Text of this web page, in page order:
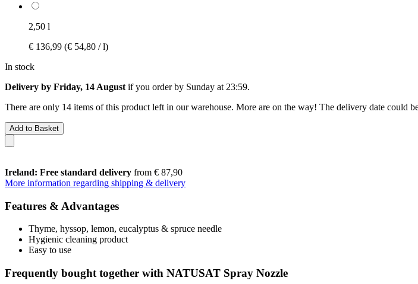
2,50 l
€ 136,99 (€ 54,80 / l)
In stock
Delivery by Friday, 14 August if you order by Sunday at 23:59.
There are only 14 items of this product left in our warehouse. More are on the way! The delivery date could
Add to Basket
Ireland: Free standard delivery from € 87,90
More information regarding shipping & delivery
Features & Advantages
Thyme, hyssop, lemon, eucalyptus & spruce needle
Hygienic cleaning product
Easy to use
Frequently bought together with NATUSAT Spray Nozzle